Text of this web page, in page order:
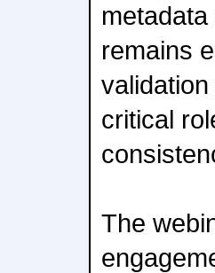
remains
critical
The